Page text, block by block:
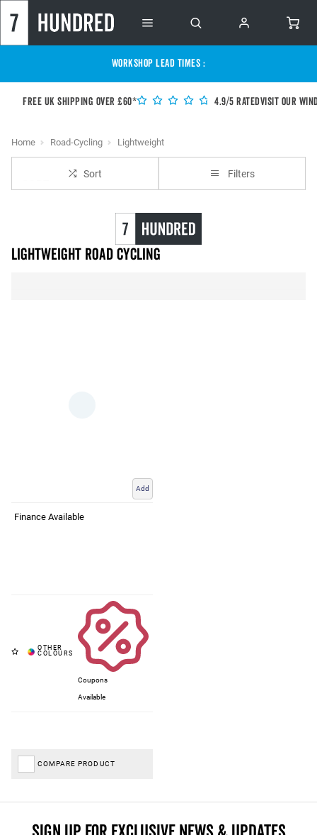
WORKSHOP LEAD TIMES :
Free UK shipping over £60* 4.9/5 RatedVisit our
Home Road-Cycling Lightweight
Sort Filters
Lightweight Road Cycling
Add
Finance Available
Coupons
Available
COMPARE PRODUCT